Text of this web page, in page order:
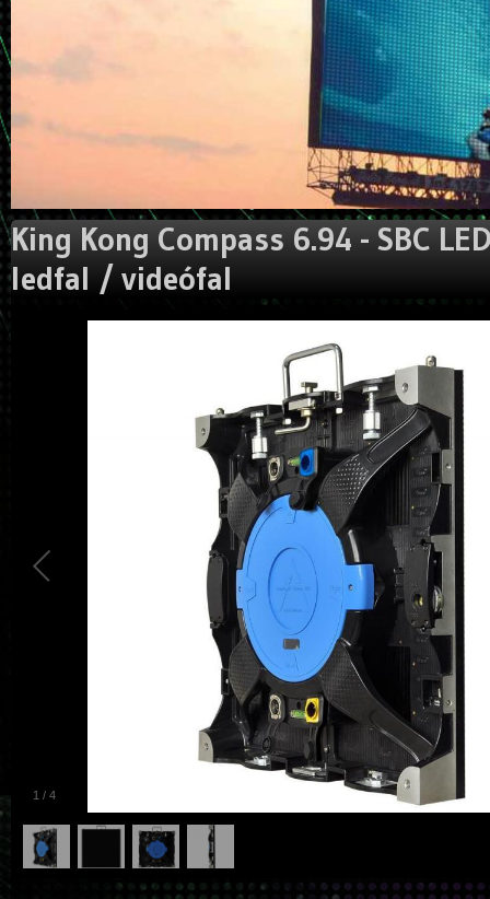
King Kong Compass 6.94 - SBC
ledfal / videófal
1 / 4
Could not extract width/height from image:
https://gigaled.eu/image_manager/crop/
Traced measures: width:0px, height: 0px.